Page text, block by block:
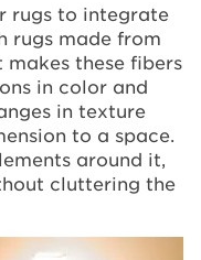
rugs to integrate
rugs made from
makes these fibers
in color and
in texture
to a space.
around it,
cluttering the